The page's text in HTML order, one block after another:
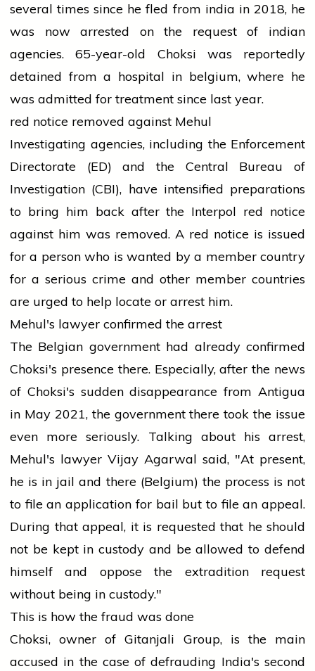
several times since he fled from india in 2018, he
was now arrested on the request of indian
agencies. 65-year-old Choksi was reportedly
detained from a hospital in belgium, where he
was admitted for treatment since last year.
red notice removed against Mehul
Investigating agencies, including the Enforcement
Directorate (ED) and the Central Bureau of
Investigation (CBI), have intensified preparations
to bring him back after the Interpol red notice
against him was removed. A red notice is issued
for a person who iswanted by a member country
for a serious crime and other member countries
are urged to help locate or arrest him.
Mehul's lawyer confirmed the arrest
The Belgian governmenthad already confirmed
Choksi's presence there. Especially, after the news
of Choksi's sudden disappearance from Antigua
in May 2021, the governmentthere took the issue
even more seriously. Talking about his arrest,
Mehul's lawyer Vijay Agarwal said, "At present,
he is in jail and there (Belgium) the process is not
to file anapplication for bail but to file an appeal.
During that appeal, it is requested that he should
not be kept in custody and be allowed to defend
himself and oppose the extradition request
without being in custody."
This is how the fraud was done
Choksi, owner of Gitanjali Group, is the main
accused in the case of defrauding India's second